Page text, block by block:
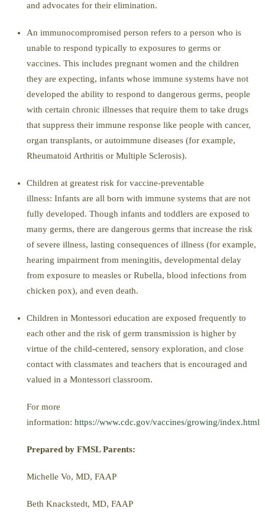
and advocates for their elimination.
An immunocompromised person refers to a person who is
unable to respond typically to exposures to germs or
vaccines. This includes pregnant women and the children
they are expecting, infants whose immune systems have not
developed the ability to respond to dangerous germs, people
with certain chronic illnesses that require them to take drugs
that suppress their immune response like people with cancer,
organ transplants, or autoimmune diseases (for example,
Rheumatoid Arthritis or Multiple Sclerosis).
Children at greatest risk for vaccine-preventable
illness: Infants are all born with immune systems that are not
fully developed. Though infants and toddlers are exposed to
many germs, there are dangerous germs that increase the risk
of severe illness, lasting consequences of illness (for example,
hearing impairment from meningitis, developmental delay
from exposure to measles or Rubella, blood infections from
chicken pox), and even death.
Children in Montessori education are exposed frequently to
each other and the risk of germ transmission is higher by
virtue of the child-centered, sensory exploration, and close
contact with classmates and teachers that is encouraged and
valued in a Montessori classroom.
For more
information: https://www.cdc.gov/vaccines/growing/index.html
Prepared by FMSL Parents:
Michelle Vo, MD, FAAP
Beth Knackstedt, MD, FAAP